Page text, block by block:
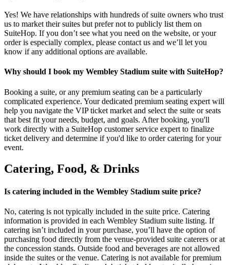
Yes! We have relationships with hundreds of suite owners who trust
us to market their suites but prefer not to publicly list them on
SuiteHop. If you don’t see what you need on the website, or your
order is especially complex, please contact us and we’ll let you
know if any additional options are available.
Why should I book my Wembley Stadium suite with SuiteHop?
Booking a suite, or any premium seating can be a particularly
complicated experience. Your dedicated premium seating expert will
help you navigate the VIP ticket market and select the suite or seats
that best fit your needs, budget, and goals. After booking, you'll
work directly with a SuiteHop customer service expert to finalize
ticket delivery and determine if you'd like to order catering for your
event.
Catering, Food, & Drinks
Is catering included in the Wembley Stadium suite price?
No, catering is not typically included in the suite price. Catering
information is provided in each Wembley Stadium suite listing. If
catering isn’t included in your purchase, you’ll have the option of
purchasing food directly from the venue-provided suite caterers or at
the concession stands. Outside food and beverages are not allowed
inside the suites or the venue. Catering is not available for premium